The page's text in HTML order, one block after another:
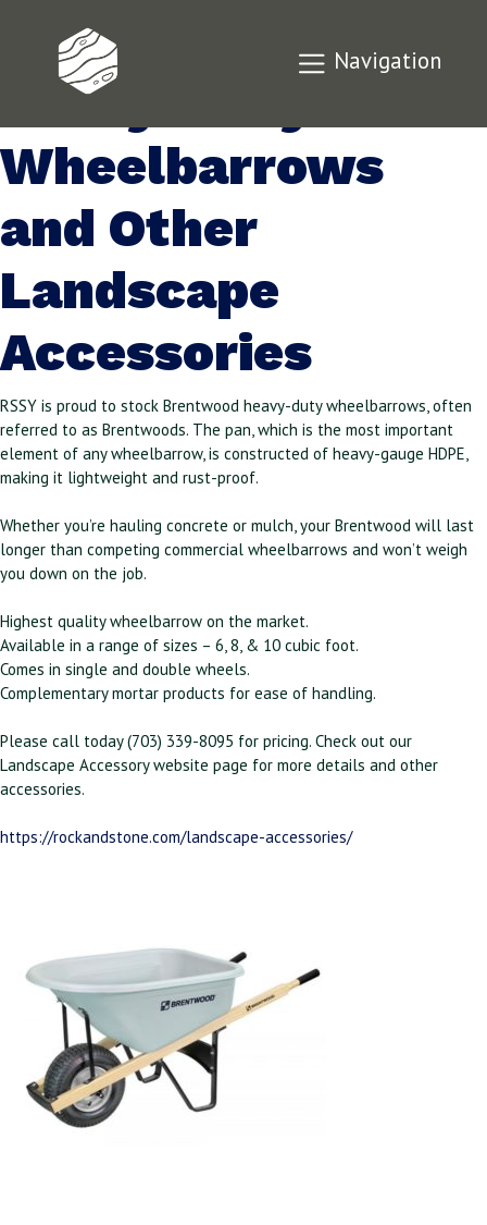
Navigation
Brentwood
Heavy-Duty
Wheelbarrows
and Other
Landscape
Accessories
RSSY is proud to stock Brentwood heavy-duty wheelbarrows, often
referred to as Brentwoods. The pan, which is the most important
element of any wheelbarrow, is constructed of heavy-gauge HDPE,
making it lightweight and rust-proof.
Whether you’re hauling concrete or mulch, your Brentwood will last
longer than competing commercial wheelbarrows and won’t weigh
you down on the job.
Highest quality wheelbarrow on the market.
Available in a range of sizes – 6, 8, & 10 cubic foot.
Comes in single and double wheels.
Complementary mortar products for ease of handling.
Please call today (703) 339-8095 for pricing. Check out our
Landscape Accessory website page for more details and other
accessories.
https://rockandstone.com/landscape-accessories/